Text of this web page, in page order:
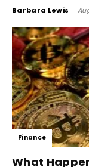
Barbara Lewis -
Finance
What